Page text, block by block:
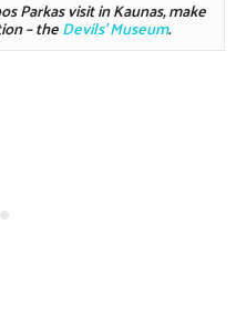
Parkas visit in Kaunas, make
– the Devils' Museum.